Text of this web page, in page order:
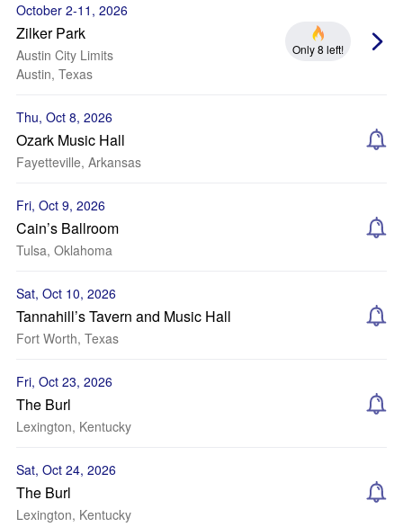
October 2-11, 2026
Zilker Park
Austin City Limits
Austin, Texas
Only 8 left!
Thu, Oct 8, 2026
Ozark Music Hall
Fayetteville, Arkansas
Fri, Oct 9, 2026
Cain’s Ballroom
Tulsa, Oklahoma
Sat, Oct 10, 2026
Tannahill’s Tavern and Music Hall
Fort Worth, Texas
Fri, Oct 23, 2026
The Burl
Lexington, Kentucky
Sat, Oct 24, 2026
The Burl
Lexington, Kentucky